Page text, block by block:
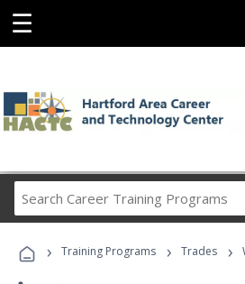
☰
Career
Programs
› Training Programs › Trades ›